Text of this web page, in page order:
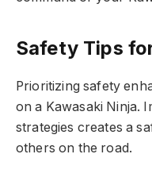
Safety Tips
Prioritizing safety
on a Kawasaki Ninja.
strategies creates a
others on the road.